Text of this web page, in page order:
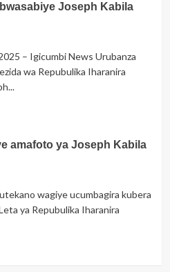
Joseph Kabila
– Igicumbi News Urubanza
wa Repubulika Iharanira
amafoto ya Joseph Kabila
wagiye ucumbagira kubera
ya Repubulika Iharanira